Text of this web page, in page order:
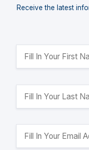
Receive the latest